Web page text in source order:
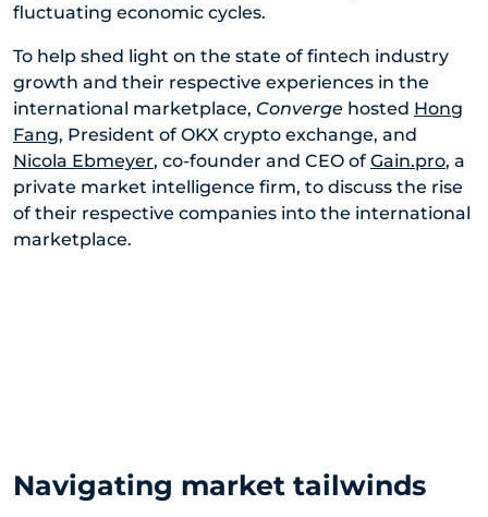
fluctuating economic cycles.
To help shed light on the state of fintech industry
growth and their respective experiences in the
international marketplace, Converge hosted Hong
Fang, President of OKX crypto exchange, and
Nicola Ebmeyer, co-founder and CEO of Gain.pro, a
private market intelligence firm, to discuss the rise
of their respective companies into the international
marketplace.
Navigating market tailwinds